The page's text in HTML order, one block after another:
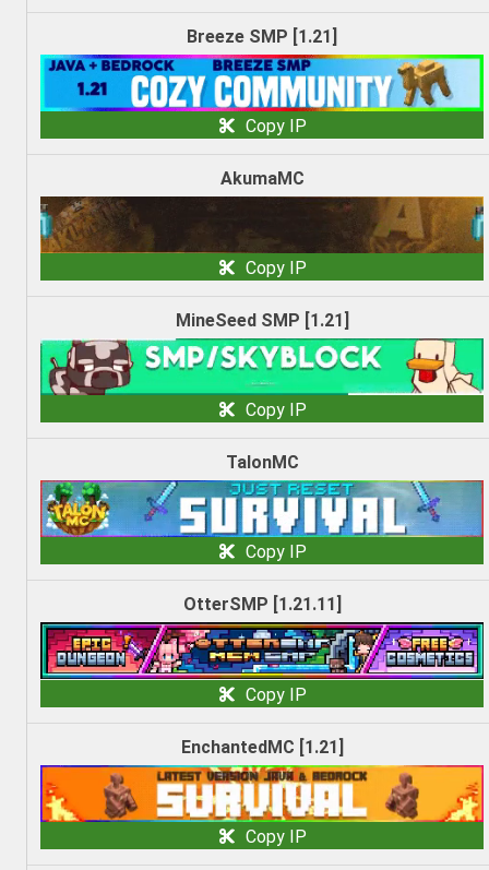
Breeze SMP [1.21]
Copy IP
AkumaMC
Copy IP
MineSeed SMP [1.21]
Copy IP
TalonMC
Copy IP
OtterSMP [1.21.11]
Copy IP
EnchantedMC [1.21]
Copy IP